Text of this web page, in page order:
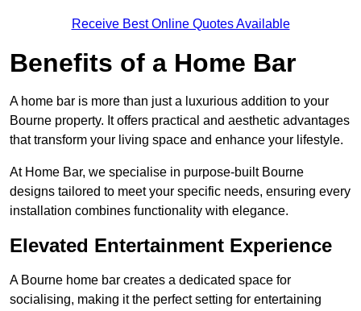
Receive Best Online Quotes Available
Benefits of a Home Bar
A home bar is more than just a luxurious addition to your
Bourne property. It offers practical and aesthetic advantages
that transform your living space and enhance your lifestyle.
At Home Bar, we specialise in purpose-built Bourne
designs tailored to meet your specific needs, ensuring every
installation combines functionality with elegance.
Elevated Entertainment Experience
A Bourne home bar creates a dedicated space for
socialising, making it the perfect setting for entertaining